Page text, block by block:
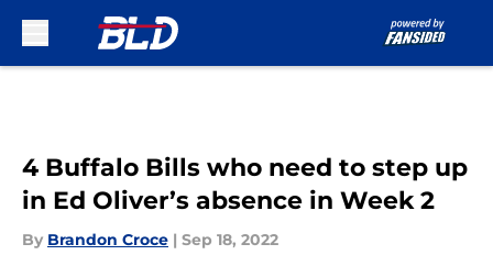
4 Buffalo Bills who need to step up
in Ed Oliver’s absence in Week 2
By Brandon Croce | Sep 18, 2022